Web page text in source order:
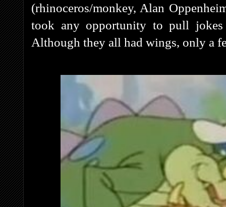
(rhinoceros/monkey, Alan
took any opportunity to pull
Although they all had wings, only a